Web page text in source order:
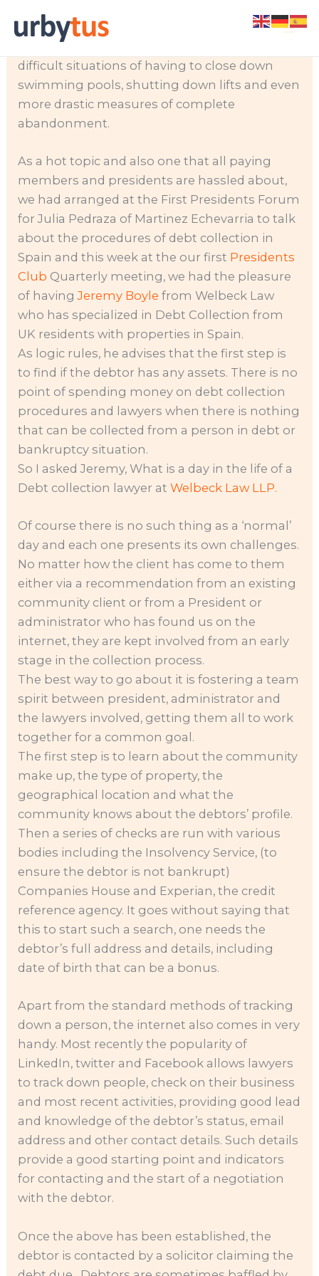
Community debt has become a big issue to
the point of turning many communities into
difficult situations of having to close down
swimming pools, shutting down lifts and even
more drastic measures of complete
abandonment.
As a hot topic and also one that all paying
members and presidents are hassled about,
we had arranged at the First Presidents Forum
for Julia Pedraza of Martinez Echevarria to talk
about the procedures of debt collection in
Spain and this week at the our first Presidents
Club Quarterly meeting, we had the pleasure
of havingJeremy Boylefrom Welbeck Law
who has specialized in Debt Collection from
UK residents with properties in Spain.
As logic rules, he advises that the first step is
to find if the debtor has any assets. There is no
point of spending money on debt collection
procedures and lawyers when there is nothing
that can be collected from a person in debt or
bankruptcy situation.
So I asked Jeremy, What is a day in the life of a
Debt collection lawyer atWelbeck Law LLP.
Of course there is no such thing as a ‘normal’
day and each one presents its own challenges.
No matter how the client has come to them
either via a recommendation from an existing
community client or from a President or
administrator who has found us on the
internet, they are kept involved from an early
stage in the collection process.
The best way to go about it is fostering a team
spirit between president, administrator and
the lawyers involved, getting them all to work
together for a common goal.
The first step is to learn about the community
make up, the type of property, the
geographical location and what the
community knows about the debtors’ profile.
Then a series of checks are run with various
bodies including the Insolvency Service, (to
ensure the debtor is not bankrupt)
Companies House and Experian, the credit
reference agency. It goes without saying that
this to start such a search, one needs the
debtor’s full address and details, including
date of birth that can be a bonus.
Apart from the standard methods of tracking
down a person, the internet also comes in very
handy. Most recently the popularity of
LinkedIn, twitter and Facebook allows lawyers
to track down people, check on their business
and most recent activities, providing good lead
and knowledge of the debtor’s status, email
address and other contact details. Such details
provide a good starting point and indicators
for contacting and the start of a negotiation
with the debtor.
Once the above has been established, the
debtor is contacted by a solicitor claiming the